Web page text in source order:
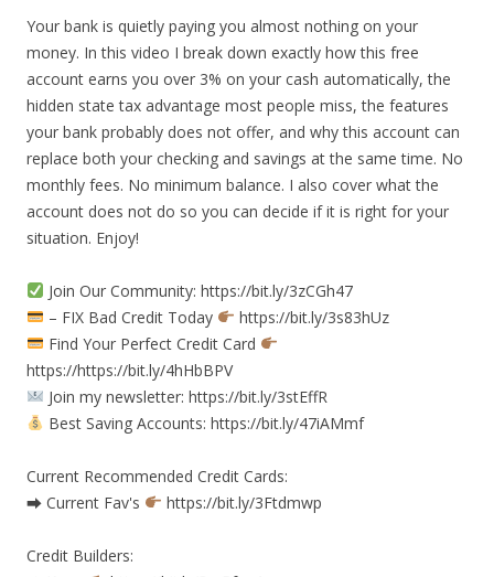
Your bank is quietly paying you almost nothing on your
money. In this video I break down exactly how this free
account earns you over 3% on your cash automatically, the
hidden state tax advantage most people miss, the features
your bank probably does not offer, and why this account can
replace both your checking and savings at the same time. No
monthly fees. No minimum balance. I also cover what the
account does not do so you can decide if it is right for your
situation. Enjoy!
Join Our Community: https://bit.ly/3zCGh47
– FIX Bad Credit Today
https://bit.ly/3s83hUz
Find Your Perfect Credit Card
https://https://bit.ly/4hHbBPV
Join my newsletter: https://bit.ly/3stEffR
Best Saving Accounts: https://bit.ly/47iAMmf
Current Recommended Credit Cards:
⮕ Current Fav's
https://bit.ly/3Ftdmwp
Credit Builders: